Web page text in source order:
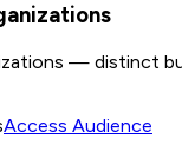
— distinct
Access Audience